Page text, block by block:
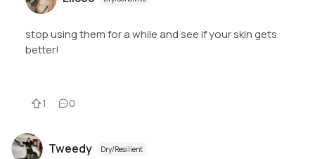
stop using them for a while and see if your skin gets
better!
1 0
Tweedy Dry/Resilient